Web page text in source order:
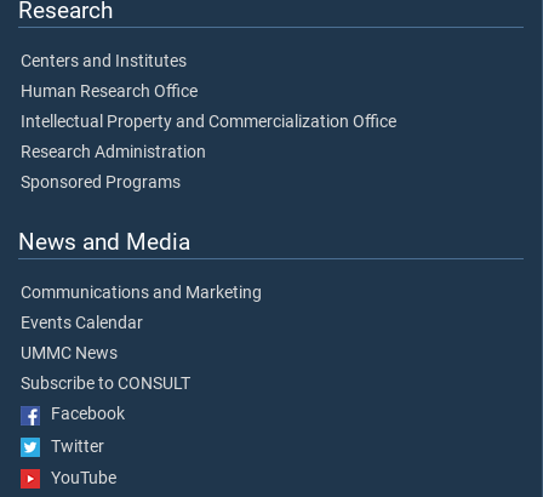
Research
Centers and Institutes
Human Research Office
Intellectual Property and Commercialization Office
Research Administration
Sponsored Programs
News and Media
Communications and Marketing
Events Calendar
UMMC News
Subscribe to CONSULT
Facebook
Twitter
YouTube